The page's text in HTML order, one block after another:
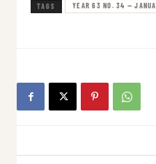
TAGS YEAR 63 NO. 34 —